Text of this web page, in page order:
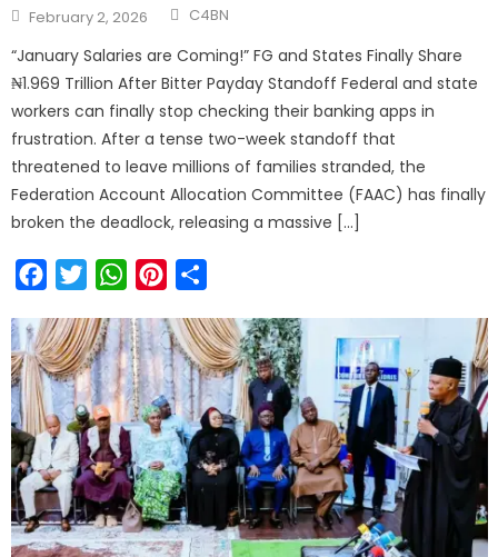
February 2, 2026 C4BN
“January Salaries are Coming!” FG and States Finally Share
₦1.969 Trillion After Bitter Payday Standoff Federal and state
workers can finally stop checking their banking apps in
frustration. After a tense two-week standoff that
threatened to leave millions of families stranded, the
Federation Account Allocation Committee (FAAC) has finally
broken the deadlock, releasing a massive […]
FacebookTwitterWhatsAppPinterest